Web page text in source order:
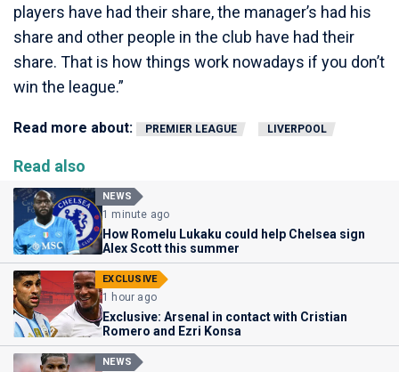
players have had their share, the manager’s had his
share and other people in the club have had their
share. That is how things work nowadays if you don’t
win the league.”
Read more about: PREMIER LEAGUE LIVERPOOL
Read also
NEWS
1 minute ago
How Romelu Lukaku could help Chelsea sign
Alex Scott this summer
EXCLUSIVE
1 hour ago
Exclusive: Arsenal in contact with Cristian
Romero and Ezri Konsa
NEWS